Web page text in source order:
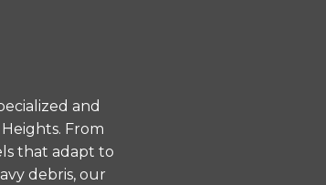
and
From
that adapt to
debris, our